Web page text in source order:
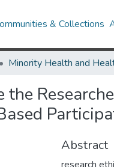
& Collections
Abstract